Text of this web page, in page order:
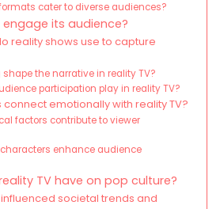
cater to diverse audiences?
its audience?
reality shows use to capture
the narrative in reality TV?
participation play in reality TV?
emotionally with reality TV?
factors contribute to viewer
enhance audience
TV have on pop culture?
societal trends and